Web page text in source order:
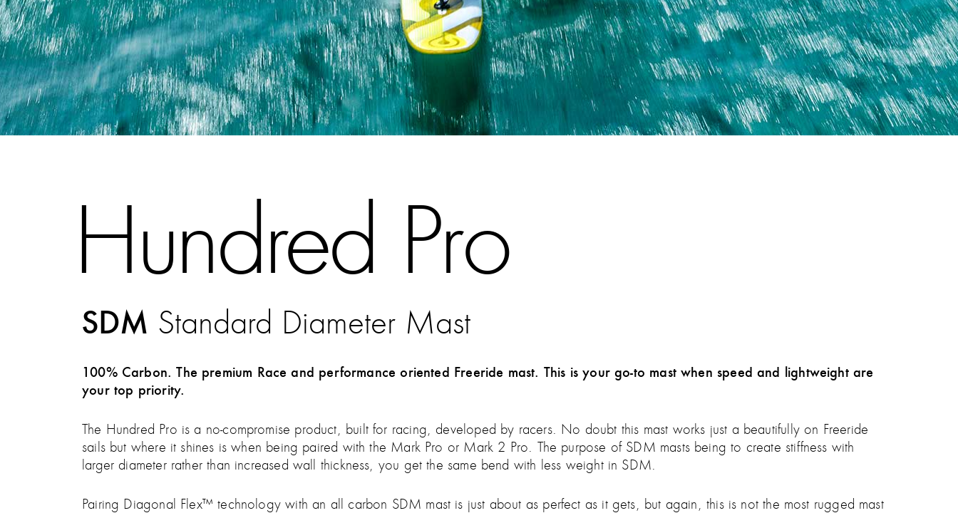
Hundred Pro
SDM Standard Diameter Mast
100% Carbon. The premium Race and performance oriented Freeride mast. This is your go-to mast when speed and lightweight are
your top priority.
The Hundred Pro is a no-compromise product, built for racing, developed by racers. No doubt this mast works just a beautifully on Freeride
sails but where it shines is when being paired with the Mark Pro or Mark 2 Pro. The purpose of SDM masts being to create stiffness with
larger diameter rather than increased wall thickness, you get the same bend with less weight in SDM.
Pairing Diagonal Flex™ technology with an all carbon SDM mast is just about as perfect as it gets, but again, this is not the most rugged mast